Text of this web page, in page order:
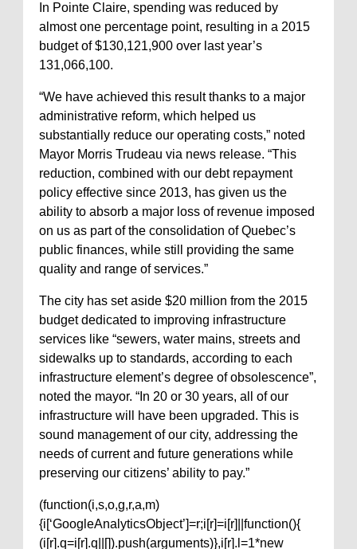
In Pointe Claire, spending was reduced by
almost one percentage point, resulting in a 2015
budget of $130,121,900 over last year’s
131,066,100.
“We have achieved this result thanks to a major
administrative reform, which helped us
substantially reduce our operating costs,” noted
Mayor Morris Trudeau via news release. “This
reduction, combined with our debt repayment
policy effective since 2013, has given us the
ability to absorb a major loss of revenue imposed
on us as part of the consolidation of Quebec’s
public finances, while still providing the same
quality and range of services.”
The city has set aside $20 million from the 2015
budget dedicated to improving infrastructure
services like “sewers, water mains, streets and
sidewalks up to standards, according to each
infrastructure element’s degree of obsolescence”,
noted the mayor. “In 20 or 30 years, all of our
infrastructure will have been upgraded. This is
sound management of our city, addressing the
needs of current and future generations while
preserving our citizens’ ability to pay.”
(function(i,s,o,g,r,a,m)
{i[‘GoogleAnalyticsObject’]=r;i[r]=i[r]||function(){
(i[r].q=i[r].q||[]).push(arguments)},i[r].l=1*new